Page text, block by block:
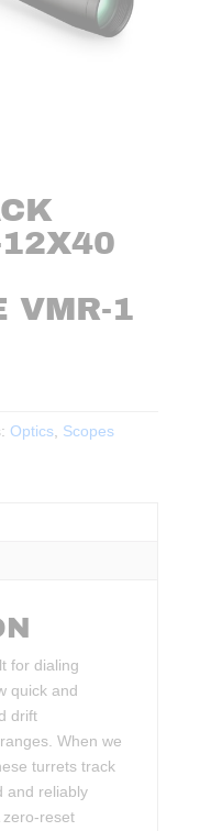
VMR-1
Optics, Scopes
for dialing
quick and
drift
When we
turrets track
and reliably
zero-reset